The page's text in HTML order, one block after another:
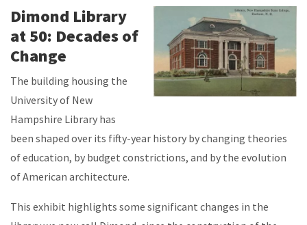
Dimond Library
at 50: Decades of
Change
The building housing the
University of New
Hampshire Library has
been shaped over its fifty-year history by changing theories
of education, by budget constrictions, and by the evolution
of American architecture.
This exhibit highlights some significant changes in the